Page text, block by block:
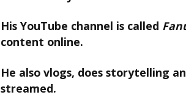
His YouTube channel is called
content online.
He also vlogs, does storytelling
streamed.